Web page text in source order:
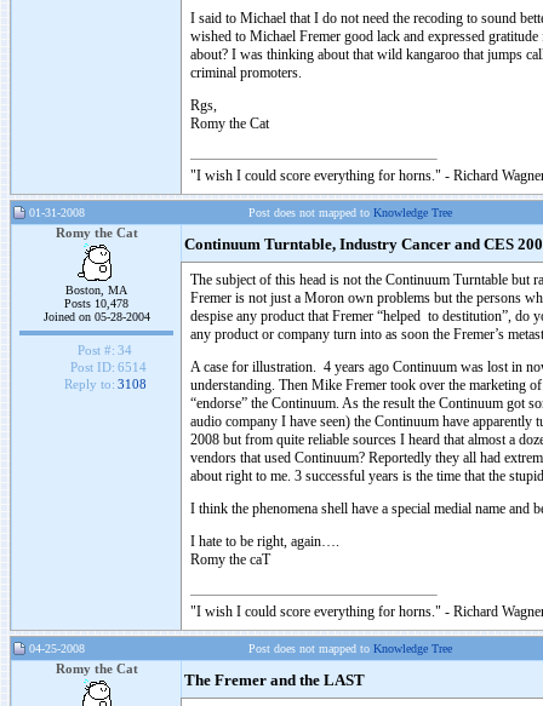
I said to Michael that I do not need the recoding to sound
wished to Michael Fremer good lack and expressed
about? I was thinking about that wild kangaroo that jumps
criminal promoters.
Rgs,
Romy the Cat
"I wish I could score everything for horns." - Richard
01-31-2008 Post does not mapped to Knowledge Tree
Romy the Cat
Boston, MA
Posts 10,478
Joined on 05-28-2004
Post #: 34
Post ID: 6514
Reply to: 3108
Continuum Turntable, Industry Cancer and CES
The subject of this head is not the Continuum Turntable but
Fremer is not just a Moron own problems but the persons
despise any product that Fremer “helped to destitution”,
any product or company turn into as soon the Fremer’s
A case for illustration. 4 years ago Continuum was lost in
understanding. Then Mike Fremer took over the marketing
“endorse” the Continuum. As the result the Continuum got
audio company I have seen) the Continuum have
2008 but from quite reliable sources I heard that almost a
vendors that used Continuum? Reportedly they all had
about right to me. 3 successful years is the time that the
I think the phenomena shell have a special medial name
I hate to be right, again….
Romy the caT
"I wish I could score everything for horns." - Richard
04-25-2008 Post does not mapped to Knowledge Tree
Romy the Cat
The Fremer and the LAST